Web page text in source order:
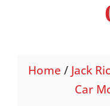
Home / Jack
Car